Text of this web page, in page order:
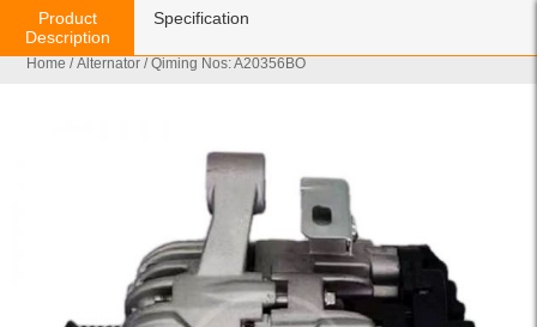
Home /Alternator / Qiming Nos: A20356BO
Product
Description
Specification